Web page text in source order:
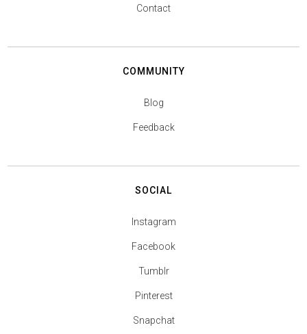
Contact
COMMUNITY
Blog
Feedback
SOCIAL
Instagram
Facebook
Tumblr
Pinterest
Snapchat